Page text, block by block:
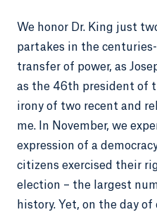
We honor Dr. King just
partakes in the
transfer of power, as
as the 46th president of
irony of two recent and
me. In November, we
expression of a
citizens exercised their
election – the largest
history. Yet, on the day